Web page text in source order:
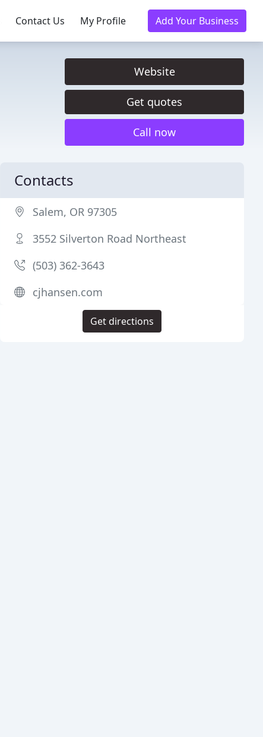
Contact Us My Profile Add Your Business
Website
Get quotes
Call now
Contacts
Salem, OR 97305
3552 Silverton Road Northeast
(503) 362-3643
cjhansen.com
Get directions